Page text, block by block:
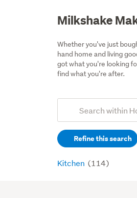
Milkshake
Whether you've just
hand home and living
got what you're looking
find what you're after.
Search
(optional)Refine this search
Kitchen (114)